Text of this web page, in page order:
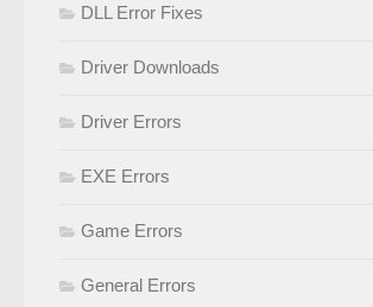
DLL Error Fixes
Driver Downloads
Driver Errors
EXE Errors
Game Errors
General Errors